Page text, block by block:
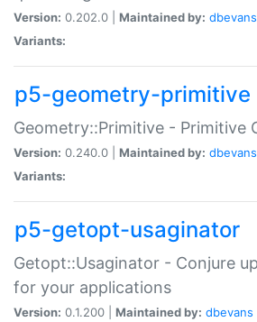
Version: 0.202.0 | Maintained by: dbevans
Variants:
p5-geometry-primitive
Geometry::Primitive - Primitive
Version: 0.240.0 | Maintained by: dbevans
Variants:
p5-getopt-usaginator
Getopt::Usaginator - Conjure
for your applications
Version: 0.1.200 | Maintained by: dbevans